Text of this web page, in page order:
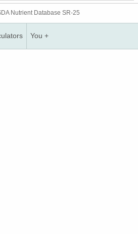
Nutrient Database SR-25
You +